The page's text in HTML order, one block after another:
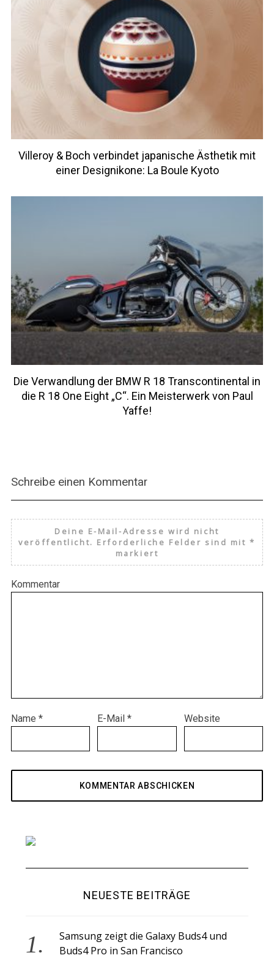
Villeroy & Boch verbindet japanische Ästhetik mit
einer Designikone: La Boule Kyoto
Die Verwandlung der BMW R 18 Transcontinental in
die R 18 One Eight „C“. Ein Meisterwerk von Paul
Yaffe!
Schreibe einen Kommentar
Deine E-Mail-Adresse wird nicht
veröffentlicht. Erforderliche Felder sind mit*
markiert
Kommentar
Name * E-Mail* Website
NEUESTE BEITRÄGE
Samsung zeigt die Galaxy Buds4 und
Buds4 Pro in San Francisco